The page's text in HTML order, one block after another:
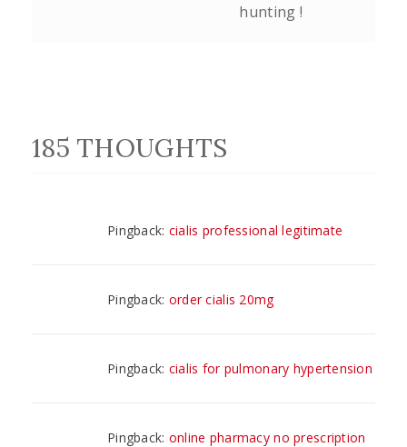
hunting !
185 THOUGHTS
Pingback: cialis professional legitimate
Pingback: order cialis 20mg
Pingback: cialis for pulmonary hypertension
Pingback: online pharmacy no prescription